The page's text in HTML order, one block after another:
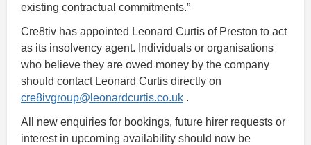
existing contractual commitments.”
Cre8tiv has appointed Leonard Curtis of Preston to act
as its insolvency agent. Individuals or organisations
who believe they are owed money by the company
should contact Leonard Curtis directly on
cre8ivgroup@leonardcurtis.co.uk .
All new enquiries for bookings, future hirer requests or
interest in upcoming availability should now be